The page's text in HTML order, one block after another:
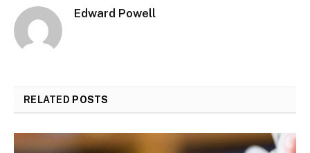
Edward Powell
RELATED POSTS